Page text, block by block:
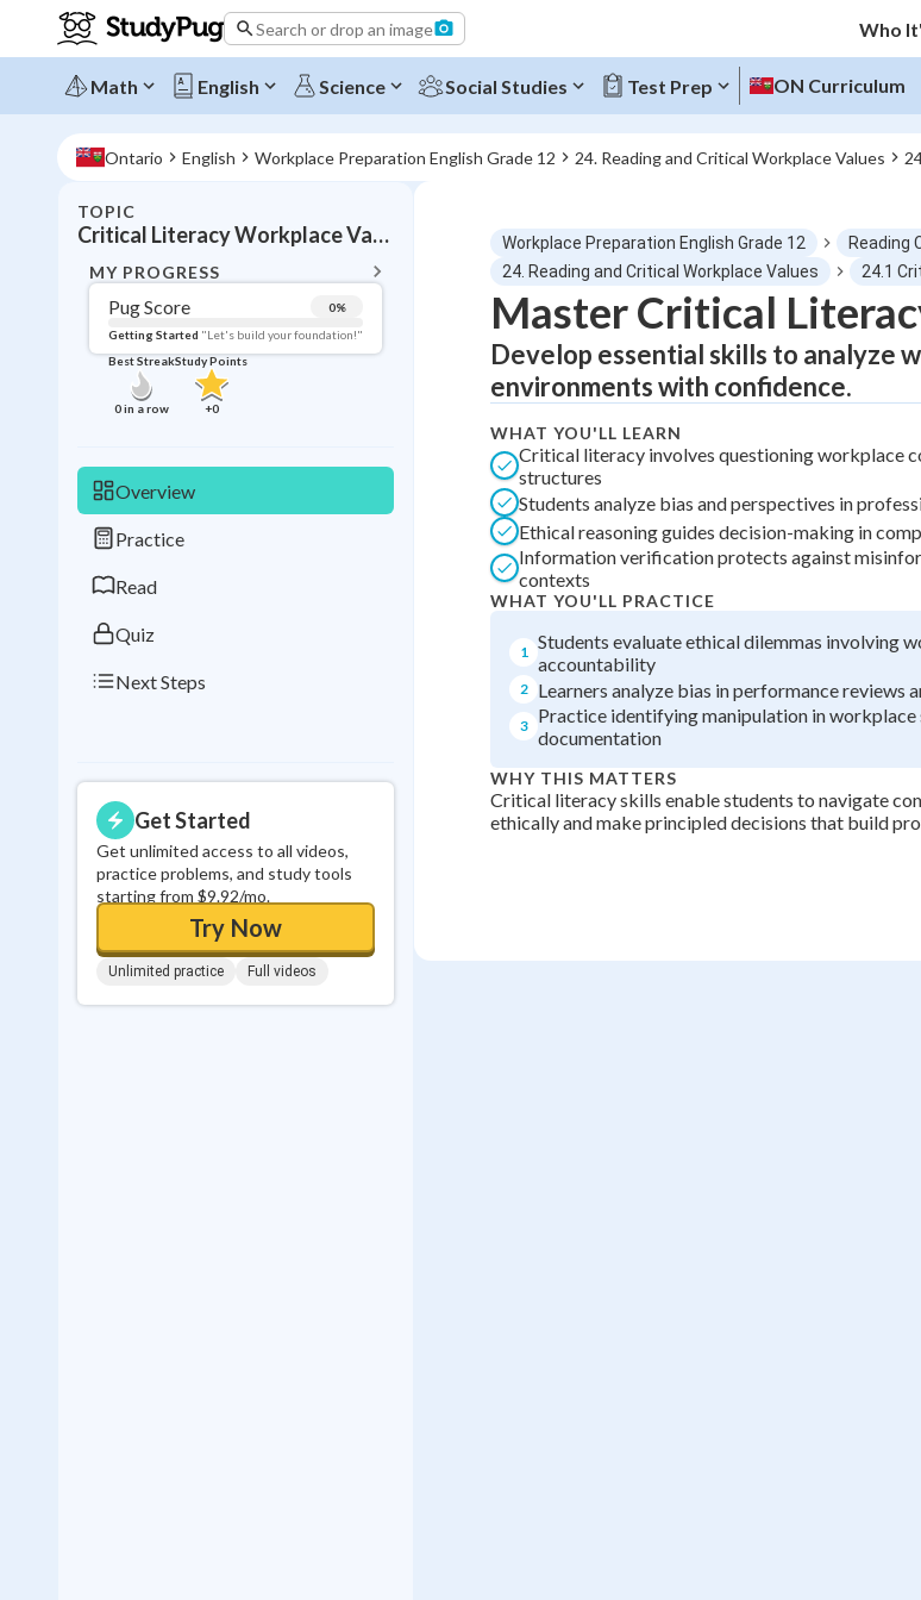
Search or drop an image Who
Math English Science Social Studies Test Prep ON Curriculum
Ontario English Workplace Preparation English Grade 12 24. Reading and Critical Workplace Values
TOPIC
Critical Literacy Workplace Values Online
MY PROGRESS
Pug Score 0%
Getting Started "Let's build your foundation!"
Best Streak
0in a row
Study Points
+0
Overview
Practice
Read
Quiz
Next Steps
Get Started
Get unlimited access to all videos,
practice problems, and study tools
starting from $9.92/mo.
Try Now
Unlimited practice Full videos
Topic Progress
Pug Score 0%
"Let's build your foundation!"
Best Practice No score
Read Not viewed
Best Quiz
Best StreakStudy Points
+0
Workplace Preparation English Grade 12 Reading
24. Reading and Critical Workplace Values
24.1
Master Critical
Develop essential skills to analyze
environments with confidence.
WHAT YOU'LL LEARN
Critical literacy involves questioning workplace
structures
Students analyze bias and perspectives in
Ethical reasoning guides decision-making in
Information verification protects against
contexts
WHAT YOU'LL PRACTICE
1 Students evaluate ethical dilemmas involving
accountability
2 Learners analyze bias in performance reviews
3
Practice identifying manipulation in
documentation
WHY THIS MATTERS
Critical literacy skills enable students to navigate
ethically and make principled decisions that build